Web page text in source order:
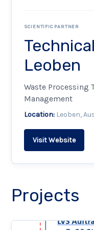
SCIENTIFIC PARTNER
Leoben
Waste Processing
Management
Location:Leoben,
Visit Website
Projects